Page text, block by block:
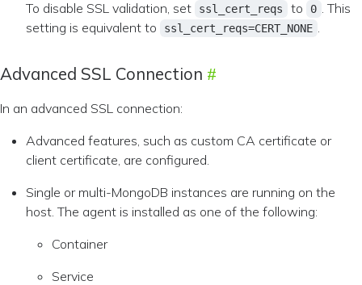
To disable SSL validation, set ssl_cert_reqs to 0 . This
setting is equivalent to
ssl_cert_reqs=CERT_NONE .
Advanced SSL Connection
In an advanced SSL connection:
Advanced features, such as custom CA certificate or
client certificate, are configured.
Single or multi-MongoDB instances are running on the
host. The agent is installed as one of the following:
Container
Service